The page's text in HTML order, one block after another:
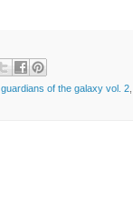
guardians of the galaxy vol. 2